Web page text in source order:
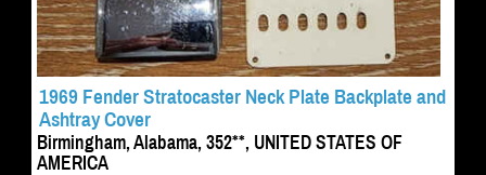
1969 Fender Stratocaster Neck Plate Backplate and
Ashtray Cover
Birmingham, Alabama, 352**, UNITED STATES OF
AMERICA